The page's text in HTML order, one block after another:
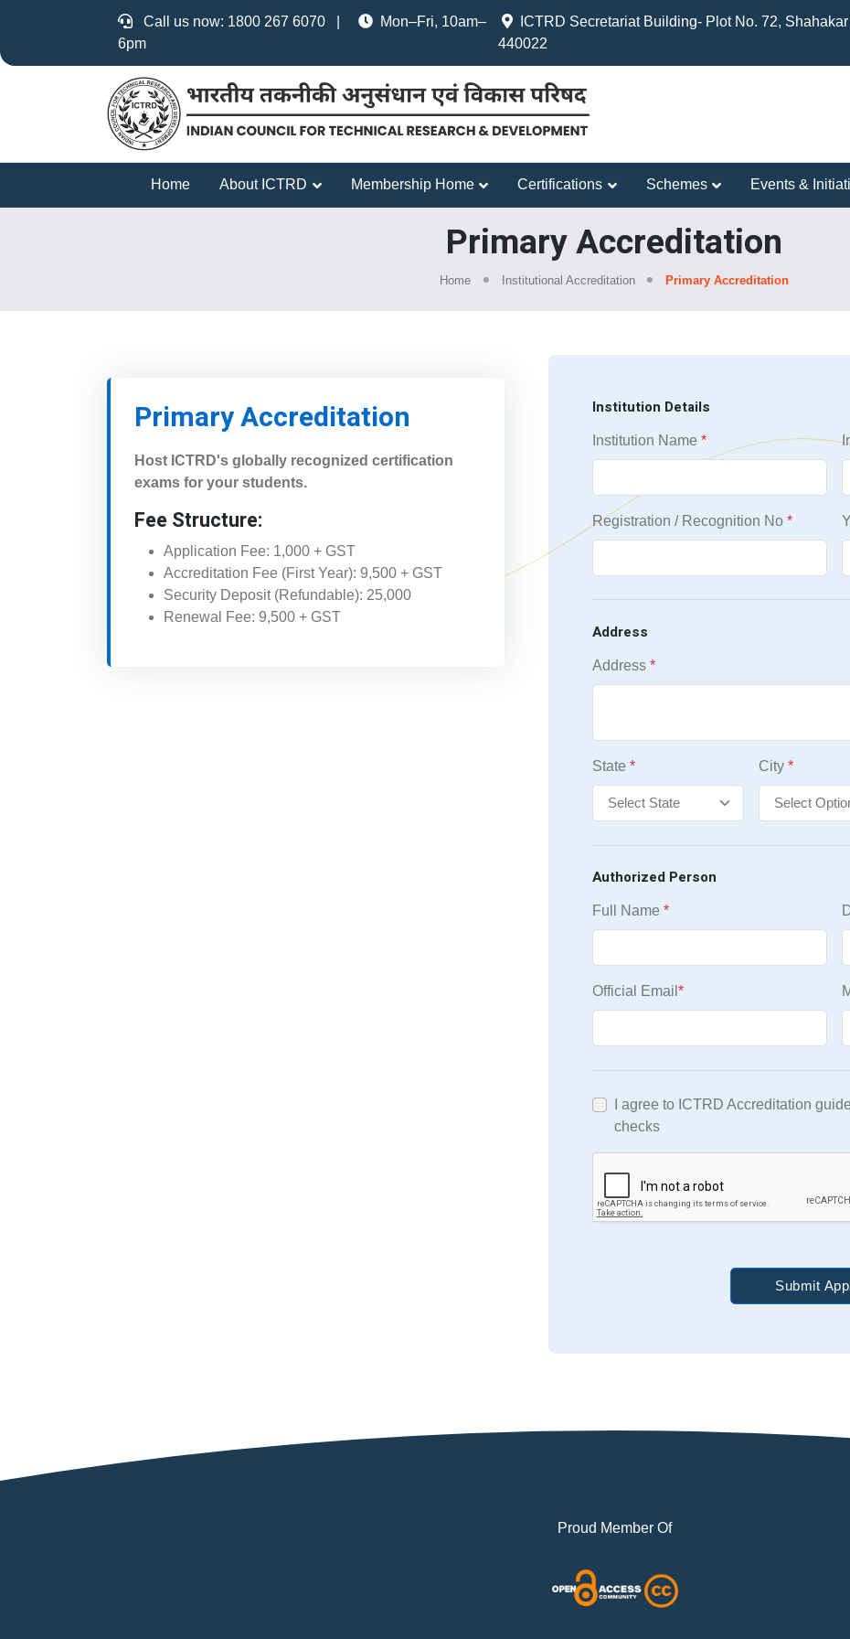
Call us now: 1800 267 6070 |
Mon–Fri, 10am–
6pm
ICTRD Secretariat Building- Plot No. 72,
440022
Home About ICTRD Membership Home Certifications Schemes Events &
Primary Accreditation
Home Institutional Accreditation Primary Accreditation
Primary Accreditation
Host ICTRD's globally recognized certification
exams for your students.
Fee Structure:
Application Fee: 1,000 + GST
Accreditation Fee (First Year): 9,500 + GST
Security Deposit (Refundable): 25,000
Renewal Fee: 9,500 + GST
Institution Details
Institution Name *
Registration / Recognition No *
Address
Address *
State * City *
Authorized Person
Full Name *
Official Email *
I agree to ICTRD Accreditation
checks
Submit
Proud Member Of